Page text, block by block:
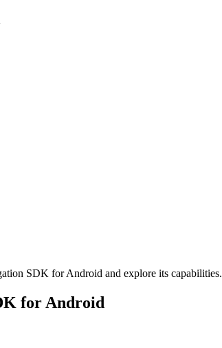
SDK for Android and explore its capabilities.
for Android